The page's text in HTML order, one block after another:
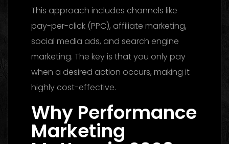
This approach includes channels like
pay-per-click (PPC), affiliate marketing,
social media ads, and search engine
marketing. The key is that you only pay
when a desired action occurs, making it
highly cost-effective.
Why Performance
Marketing